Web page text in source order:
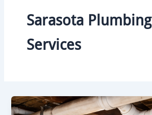
Sarasota Plumbing
Services